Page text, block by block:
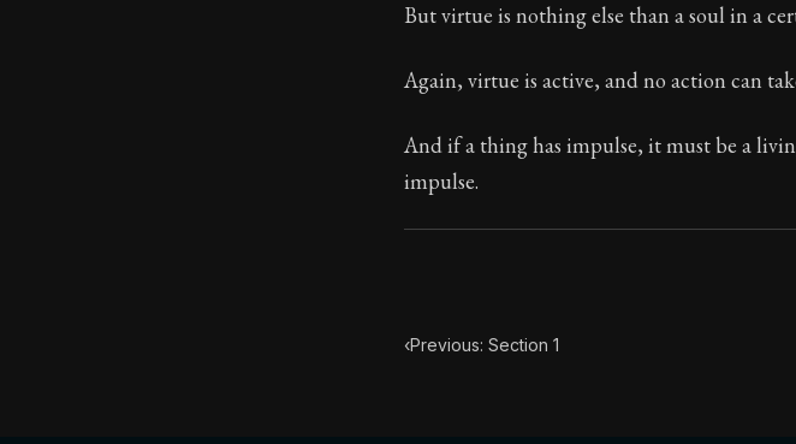
Book Subtitle:Seneca's timeless letters
Book Description:The final volume of
But virtue is nothing else than a soul in a
Again, virtue is active, and no action can
And if a thing has impulse, it must be a
impulse.
‹Previous: Section 1